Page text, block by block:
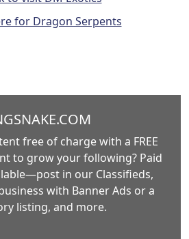
free of charge with a FREE
to grow your following? Paid
in our Classifieds,
with Banner Ads or a
listing, and more.